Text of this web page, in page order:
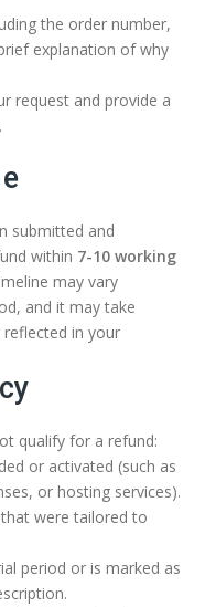
the order number,
explanation of why
request and provide a
submitted and
within 7-10 working
may vary
and it may take
in your
qualify for a refund:
or activated (such as
or hosting services).
were tailored to
period or is marked as